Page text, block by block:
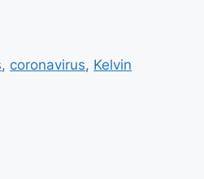
, coronavirus, Kelvin